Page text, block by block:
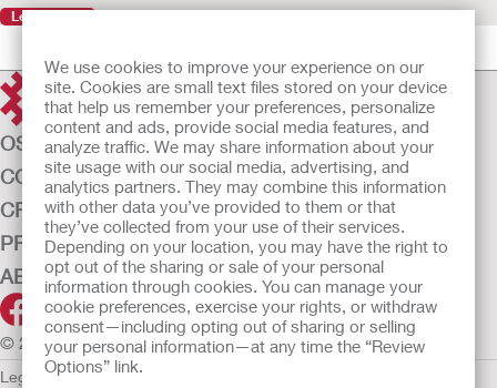
We use cookies to improve your experience on our
site. Cookies are small text files stored on your device
that help us remember your preferences, personalize
content and ads, provide social media features, and
analyze traffic. We may share information about your
site usage with our social media, advertising, and
analytics partners. They may combine this information
with other data you’ve provided to them or that
they’ve collected from your use of their services.
Depending on your location, you may have the right to
opt out of the sharing or sale of your personal
information through cookies. You can manage your
cookie preferences, exercise your rights, or withdraw
consent—including opting out of sharing or selling
your personal information—at any time the “Review
Options” link.
Learn More
OSTOMY CARE
CONTINENCE CARE
CRITICAL CARE
PRODUCTS
ABOUT US
© 2026 Hollister Incorporated
Legal Information Privacy Policy